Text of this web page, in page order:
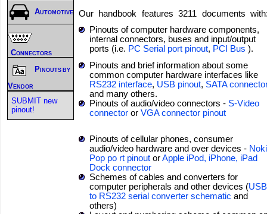
Our handbook features3211 documents
Pinouts of computer hardware components,
internal connectors, buses and input/output
ports (i.e. PC Serial port pinout, PCI Bus ).
Pinouts and brief information about some
common computer hardware interfaces like
RS232 interface, USB pinout, SATA
and many others.
Pinouts of audio/video connectors - S-Video
connector or VGA connector pinout
Pinouts of cellular phones, consumer
audio/video hardware and over devices -
Pop po rt pinout orApple iPod, iPhone, iPad
Dock connector
Schemes of cables and converters for
computer peripherals and other devices (USB
to RS232 serial converter schematic and
others)
Automotive
Connectors
Pinouts by
Vendor
SUBMIT new
pinout!